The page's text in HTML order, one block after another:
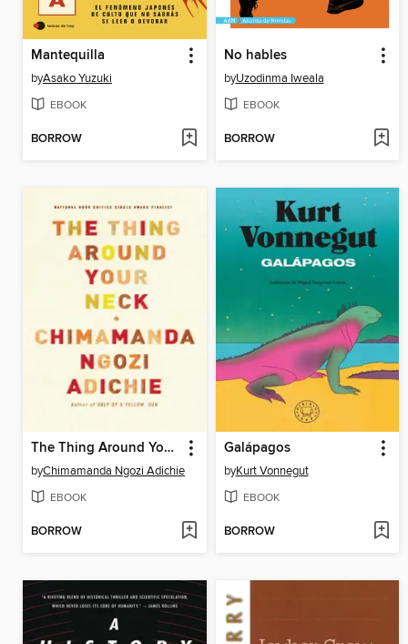
Mantequilla
byAsako Yuzuki
EBOOK
BORROW
No hables
byUzodinma Iweala
EBOOK
BORROW
The Thing Around Your Neck
byChimamanda Ngozi Adichie
EBOOK
BORROW
Galápagos
byKurt Vonnegut
EBOOK
BORROW